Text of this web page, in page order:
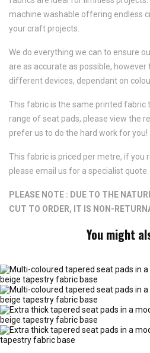
machine washable offering endless
your craft projects.
We do everything we can to ensure
are as accurate as possible, however
different devices, dependant on
This fabric is the same printed fabric
range of seat pads, please view the
prefer us to do the hard work for you!
This fabric is priced per metre, if you
please email us for a specialist
PLEASE NOTE : DUE TO THE
CUT TO ORDER, IT IS NON-
You might